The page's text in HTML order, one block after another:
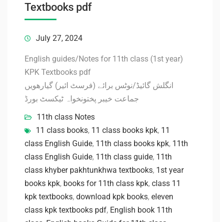
Textbooks pdf
July 27, 2024
English guides/Notes for 11th class (1st year)
KPK Textbooks pdf
انگلش گائیڈ/نوٹس برائے (فرسٹ ائیر) گیارھویں
جماعت خیبر پختونخواہ ٹیکسٹ بورڈ
11th class Notes
11 class books, 11 class books kpk, 11
class English Guide, 11th class books kpk, 11th
class English Guide, 11th class guide, 11th
class khyber pakhtunkhwa textbooks, 1st year
books kpk, books for 11th class kpk, class 11
kpk textbooks, download kpk books, eleven
class kpk textbooks pdf, English book 11th